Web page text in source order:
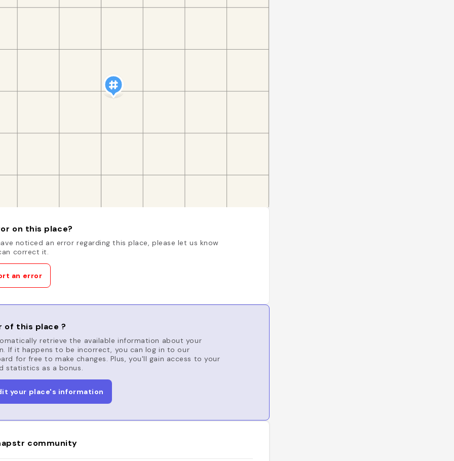
on this place?
noticed an error regarding this place, please let us know
correct it.
an error
of this place ?
retrieve the available information about your
If it happens to be incorrect, you can log in to our
for free to make changes. Plus, you'll gain access to your
statistics as a bonus.
your place's information
community